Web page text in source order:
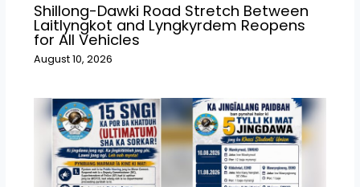
Shillong-Dawki Road Stretch Between
Laitlyngkot and Lyngkyrdem Reopens
for All Vehicles
August 10, 2026